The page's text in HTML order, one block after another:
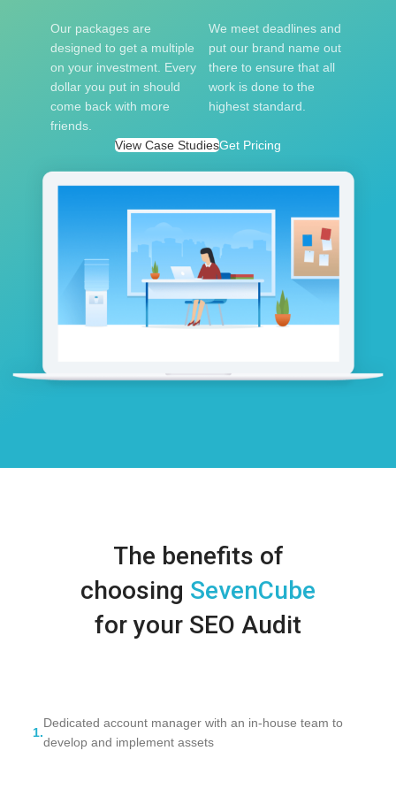
Our packages are
designed to get a multiple
on your investment. Every
dollar you put in should
come back with more
friends.
We meet deadlines and
put our brand name out
there to ensure that all
work is done to the
highest standard.
View Case StudiesGet Pricing
The benefits of
choosing SevenCube
for your SEO Audit
1.
Dedicated account manager with an in-house team to
develop and implement assets